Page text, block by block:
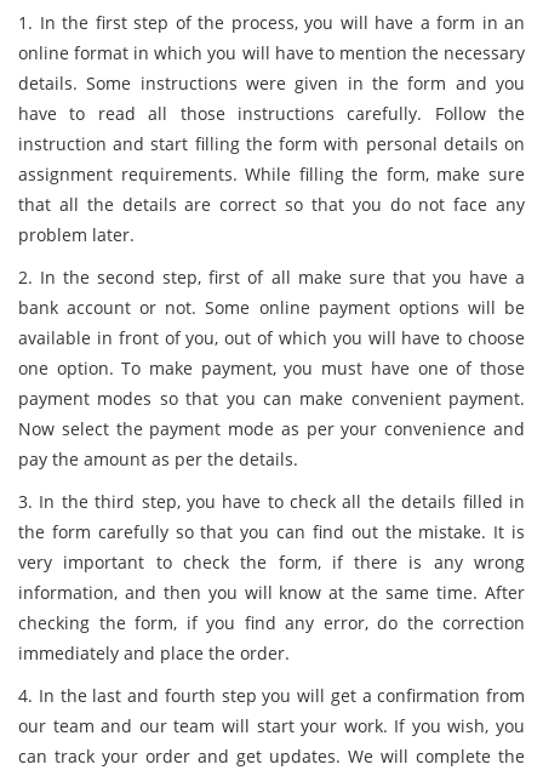
1. In the first step of the process, you will have a form in an
online format in which you will have to mention the necessary
details. Some instructions were given in the form and you
have to read all those instructions carefully. Follow the
instruction and start filling the form with personal details on
assignment requirements. While filling the form, make sure
that all the details are correct so that you do not face any
problem later.
2. In the second step, first of all make sure that you have a
bank account or not. Some online payment options will be
available in front of you, out of which you will have to choose
one option. To make payment, you must have one of those
payment modes so that you can make convenient payment.
Now select the payment mode as per your convenience and
pay the amount as per the details.
3. In the third step, you have to check all the details filled in
the form carefully so that you can find out the mistake. It is
very important to check the form, if there is any wrong
information, and then you will know at the same time. After
checking the form, if you find any error, do the correction
immediately and place the order.
4. In the last and fourth step you will get a confirmation from
our team and our team will start your work. If you wish, you
can track your order and get updates. We will complete the